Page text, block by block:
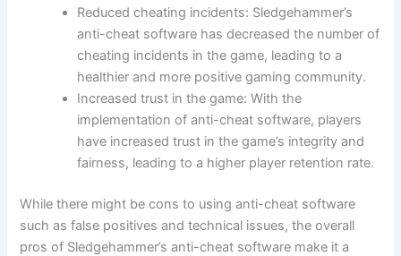
Reduced cheating incidents: Sledgehammer’s
anti-cheat software has decreased the number of
cheating incidents in the game, leading to a
healthier and more positive gaming community.
Increased trust in the game: With the
implementation of anti-cheat software, players
have increased trust in the game’s integrity and
fairness, leading to a higher player retention rate.
While there might be cons to using anti-cheat software
such as false positives and technical issues, the overall
pros of Sledgehammer’s anti-cheat software make it a